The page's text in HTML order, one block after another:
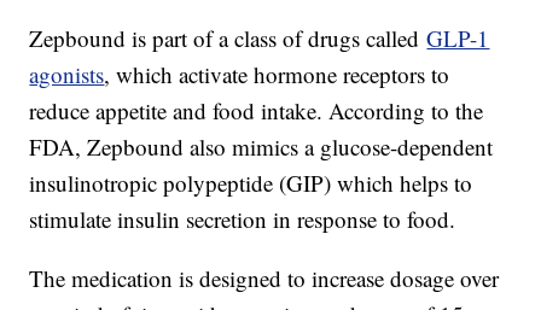
Zepbound is part of a class of drugs calledGLP-1
agonists, which activate hormone receptors to
reduce appetite and food intake. According to the
FDA, Zepbound also mimics a glucose-dependent
insulinotropic polypeptide (GIP) which helps to
stimulate insulin secretion in response to food.
The medication is designed to increase dosage over